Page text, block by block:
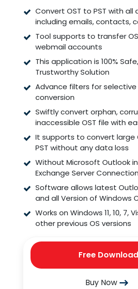
Convert OST to PST with
including emails, contacts,
Tool supports to transfer
webmail accounts
This application is 100%
Trustworthy Solution
Advance filters for selective
conversion
Swiftly convert orphan,
inaccessible OST file with
It supports to convert large
PST without any data loss
Without Microsoft Outlook
Exchange Server Connection
Software allows latest
and all Version of Windows
Works on Windows 11, 10, 7,
other previous OS versions
Free Download
Buy Now